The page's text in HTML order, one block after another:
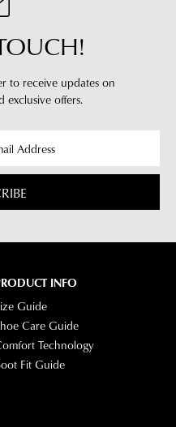
to receive updates on
exclusive offers.
INFO
Guide
Care Guide
Technology
Fit Guide